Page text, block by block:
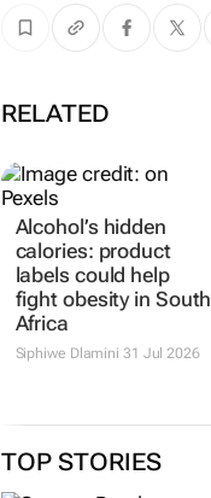
RELATED
Alcohol’s hidden
calories: product
labels could help
fight obesity in South
Africa
Siphiwe Dlamini 31 Jul 2026
TOP STORIES